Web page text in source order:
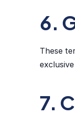
6.
These
7.